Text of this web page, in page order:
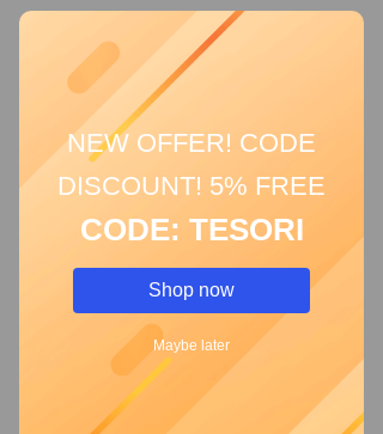
NEW OFFER! CODE
DISCOUNT! 5% FREE
CODE: TESORI
Shop now
Maybe later